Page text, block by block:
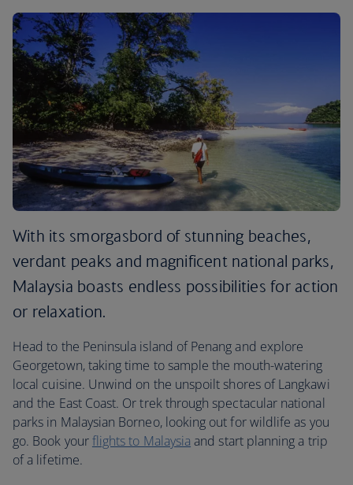
With its smorgasbord of stunning beaches,
verdant peaks and magnificent national parks,
Malaysia boasts endless possibilities for action
or relaxation.
Head to the Peninsula island of Penang and explore
Georgetown, taking time to sample the mouth-watering
local cuisine. Unwind on the unspoilt shores of Langkawi
and the East Coast. Or trek through spectacular national
parks in Malaysian Borneo, looking out for wildlife as you
go. Book yourflights to Malaysia and start planning a trip
of a lifetime.